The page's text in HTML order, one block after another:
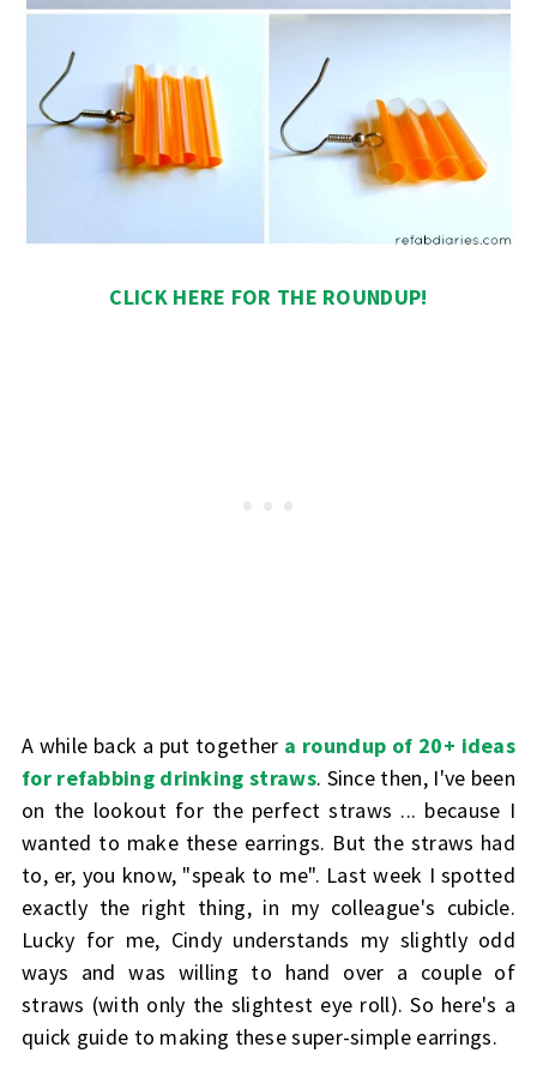
CLICK HERE FOR THE ROUNDUP!
A while back a put together a roundup of 20+ ideas
for refabbing drinking straws. Since then, I've been
on the lookout for the perfect straws ... because I
wanted to make these earrings. But the straws had
to, er, you know, "speak to me". Last week I spotted
exactly the right thing, in my colleague's cubicle.
Lucky for me, Cindy understands my slightly odd
ways and was willing to hand over a couple of
straws (with only the slightest eye roll). So here's a
quick guide to making these super-simple earrings.